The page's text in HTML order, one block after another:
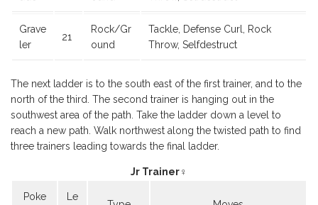
Grave
ler
21
Rock/Gr
ound
Tackle, Defense Curl, Rock
Throw, Selfdestruct
The next ladder is to the south east of the first trainer, and to the
north of the third. The second trainer is hanging out in the
southwest area of the path. Take the ladder down a level to
reach a new path. Walk northwest along the twisted path to find
three trainers leading towards the final ladder.
Jr Trainer♀
Poke
Le